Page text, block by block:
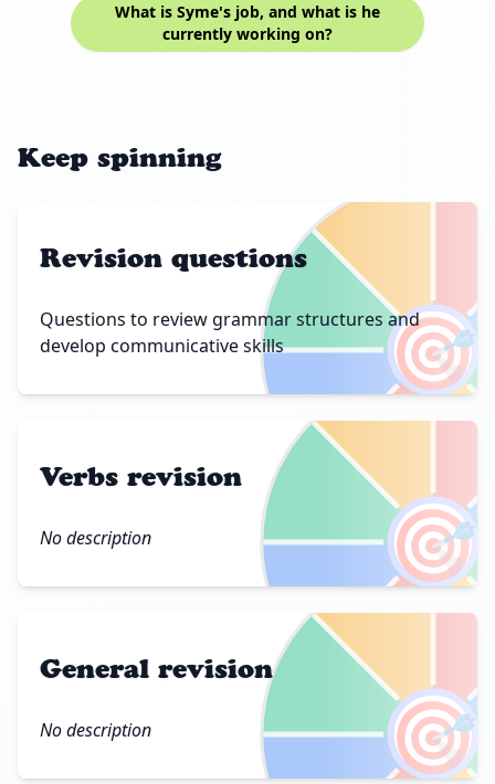
What is Syme's job, and what is he
currently working on?
Keep spinning
🎯
Revision questions
Questions to review grammar structures and
develop communicative skills
🎯
Verbs revision
No description
🎯
General revision
No description